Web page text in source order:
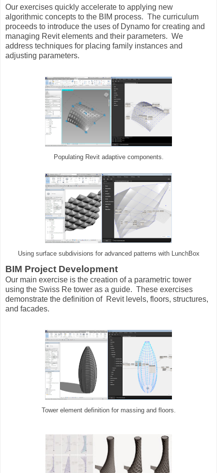
Our exercises quickly accelerate to applying new
algorithmic concepts to the BIM process. The curriculum
proceeds to introduce the uses of Dynamo for creating and
managing Revit elements and their parameters. We
address techniques for placing family instances and
adjusting parameters.
Populating Revit adaptive components.
Using surface subdivisions for advanced patterns with LunchBox
BIM Project Development
Our main exercise is the creation of a parametric tower
using the Swiss Re tower as a guide. These exercises
demonstrate the definition of Revit levels, floors, structures,
and facades.
Tower element definition for massing and floors.